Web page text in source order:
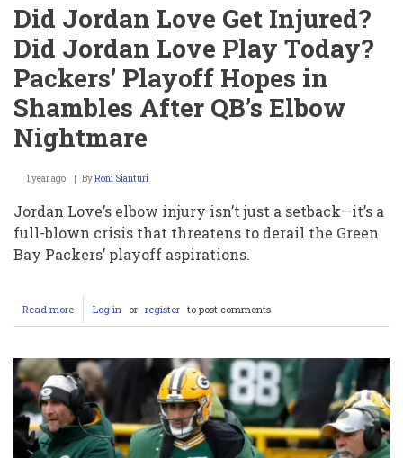
Did Jordan Love Get Injured?
Did Jordan Love Play Today?
Packers’ Playoff Hopes in
Shambles After QB’s Elbow
Nightmare
1 year ago ByRoni Sianturi
Jordan Love’s elbow injury isn’t just a setback—it’s a
full-blown crisis that threatens to derail the Green
Bay Packers’ playoff aspirations.
Read more about
Did
Get
Injured?
Did
Jordan
Love
Play
Log in or register to post comments